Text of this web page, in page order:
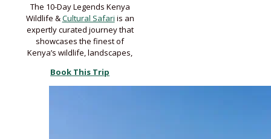
The 10-Day Legends Kenya
Wildlife &Cultural Safari is an
expertly curated journey that
showcases the finest of
Kenya’s wildlife, landscapes,
Book This Trip